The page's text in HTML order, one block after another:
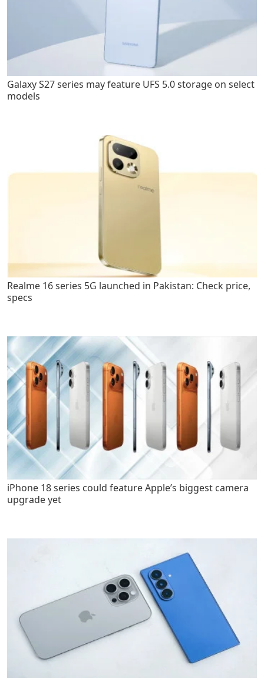
Galaxy S27 series may feature UFS 5.0 storage on select
models
Realme 16 series 5G launched in Pakistan: Check price,
specs
iPhone 18 series could feature Apple’s biggest camera
upgrade yet